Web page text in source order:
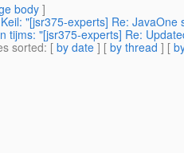
body]
"[jsr375-experts] Re: JavaOne
tijms: "[jsr375-experts] Re:
sorted: [ by date ] [ by thread ] [